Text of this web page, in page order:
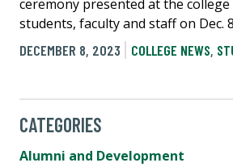
ceremony presented at the
students, faculty and staff on Dec.
DECEMBER 8, 2023
COLLEGE NEWS,
CATEGORIES
Alumni and Development